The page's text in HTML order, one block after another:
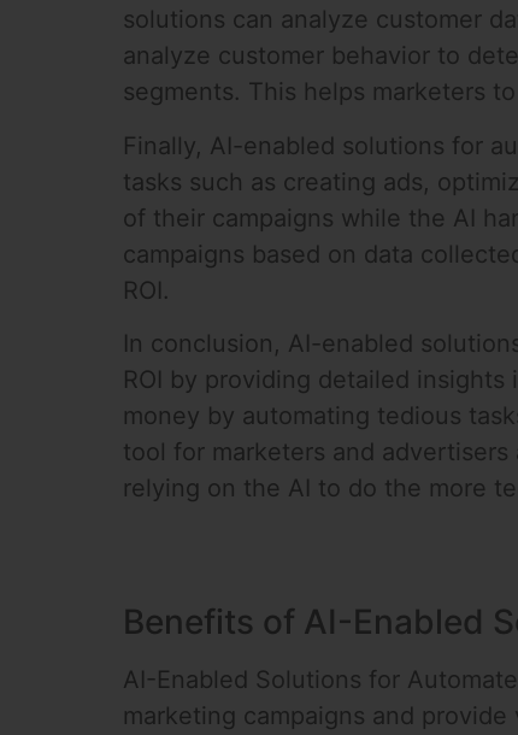
solutions can analyze customer
analyze customer behavior to
segments. This helps marketers
Finally, AI-enabled solutions for
tasks such as creating ads,
of their campaigns while the AI
campaigns based on data
ROI.
In conclusion, AI-enabled
ROI by providing detailed
money by automating tedious
tool for marketers and
relying on the AI to do the more
Benefits of AI-Enabled
AI-Enabled Solutions for
marketing campaigns and